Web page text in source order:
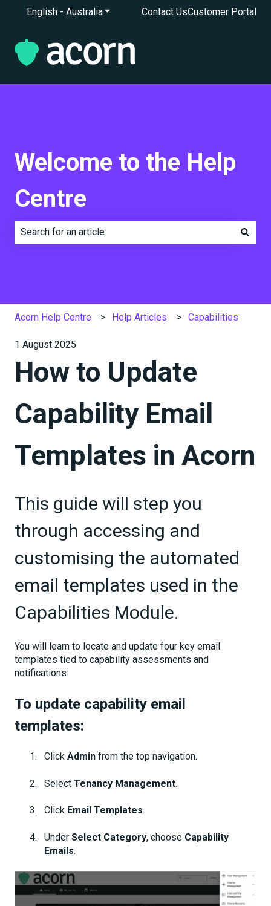
English - AustraliaShow submenu for translations
Contact UsCustomer Portal
Welcome to the Help
Centre
Acorn Help Centre Help Articles Capabilities
1 August 2025
How to Update
Capability Email
Templates in Acorn
This guide will step you
through accessing and
customising the automated
email templates used in the
Capabilities Module.
You will learn to locate and update four key email
templates tied to capability assessments and
notifications.
To update capability email
templates:
Click Admin from the top navigation.
Select Tenancy Management.
Click Email Templates.
Under Select Category, choose Capability
Emails.